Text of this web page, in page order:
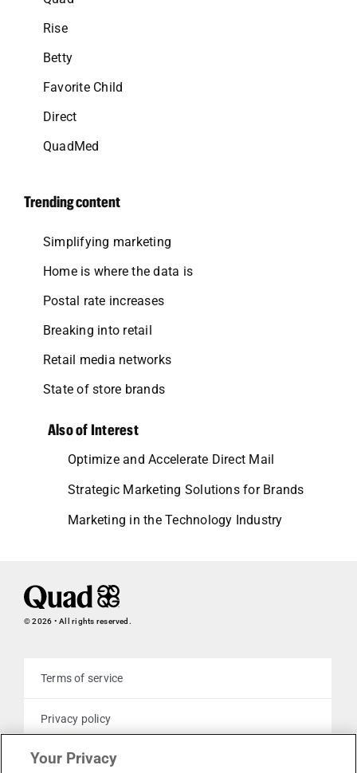
Rise
Betty
Favorite Child
Direct
QuadMed
Trending content
Simplifying marketing
Home is where the data is
Postal rate increases
Breaking into retail
Retail media networks
State of store brands
Also of Interest
Optimize and Accelerate Direct Mail
Strategic Marketing Solutions for Brands
Marketing in the Technology Industry
© 2026 • All rights reserved.
Terms of service
Privacy policy
Cookie policy
Your Privacy